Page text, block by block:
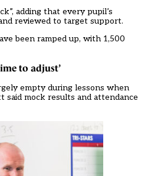
adding that every pupil’s
reviewed to target support.
been ramped up, with 1,500
to adjust’
empty during lessons when
said mock results and attendance